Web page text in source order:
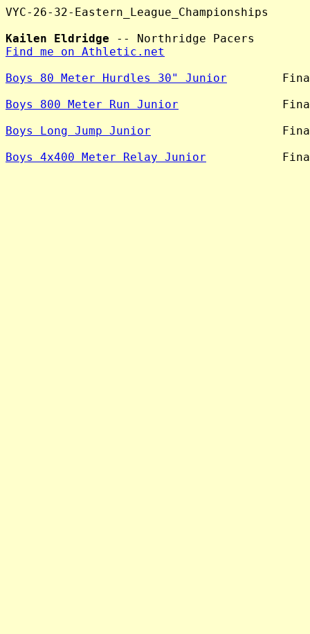
VYC-26-32-Eastern_League_Championships
Kailen Eldridge
Find me on Athletic.net
Boys 80 Meter Hurdles 30" Junior
Boys 800 Meter Run Junior
Boys Long Jump Junior
Boys 4x400 Meter Relay Junior